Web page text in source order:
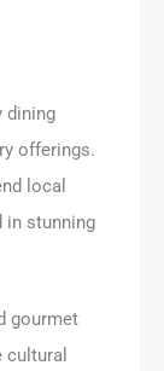
dining
offerings.
local
in stunning
gourmet
cultural